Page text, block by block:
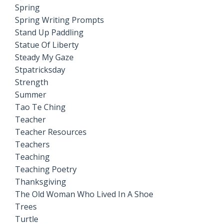
Spring
Spring Writing Prompts
Stand Up Paddling
Statue Of Liberty
Steady My Gaze
Stpatricksday
Strength
Summer
Tao Te Ching
Teacher
Teacher Resources
Teachers
Teaching
Teaching Poetry
Thanksgiving
The Old Woman Who Lived In A Shoe
Trees
Turtle